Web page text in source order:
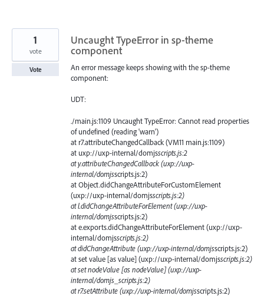
Uncaught TypeError in sp-theme
component
An error message keeps showing with the sp-theme
component:
UDT:
./main.js:1109 Uncaught TypeError: Cannot read properties
of undefined (reading 'warn')
at r7.attributeChangedCallback (VM11 main.js:1109)
at uxp://uxp-internal/domjsscripts.js:2
at y.attributeChangedCallback (uxp://uxp-
internal/domjsscripts.js:2)
at Object.didChangeAttributeForCustomElement
(uxp://uxp-internal/domjsscripts.js:2)
at l.didChangeAttributeForElement (uxp://uxp-
internal/domjsscripts.js:2)
at e.exports.didChangeAttributeForElement (uxp://uxp-
internal/domjsscripts.js:2)
at didChangeAttribute (uxp://uxp-internal/domjsscripts.js:2)
at set value [as value] (uxp://uxp-internal/domjsscripts.js:2)
at set nodeValue [as nodeValue] (uxp://uxp-
internal/domjs_scripts.js:2)
at r7.setAttribute (uxp://uxp-internal/domjsscripts.js:2)
1
vote
Vote